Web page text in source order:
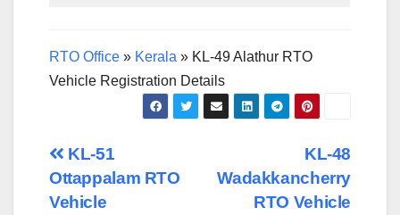
RTO Office » Kerala » KL-49 Alathur RTO
Vehicle Registration Details
Post
navigation
KL-48
Wadakkancherry
RTO Vehicle
KL-51
Ottappalam RTO
Vehicle